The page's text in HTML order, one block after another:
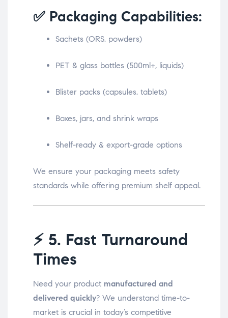
✅ Packaging Capabilities:
Sachets (ORS, powders)
PET & glass bottles (500ml+, liquids)
Blister packs (capsules, tablets)
Boxes, jars, and shrink wraps
Shelf-ready & export-grade options
We ensure your packaging meets safety
standards while offering premium shelf appeal.
⚡ 5. Fast Turnaround
Times
Need your product manufactured and
delivered quickly? We understand time-to-
market is crucial in today’s competitive